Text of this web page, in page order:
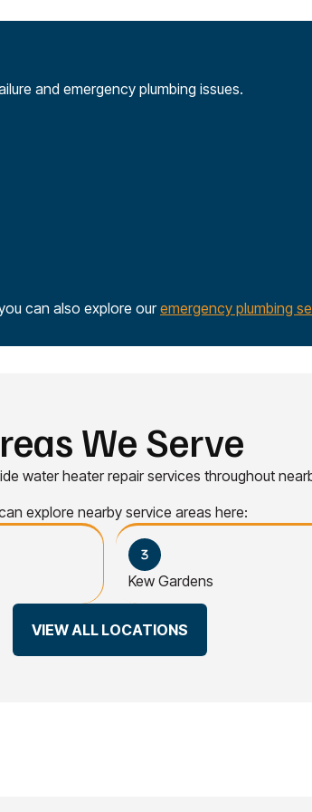
and emergency plumbing issues.
can also explore ouremergency plumbing
We Serve
water heater repair services throughout
explore nearby service areas here:
Kew Gardens
VIEW ALL LOCATIONS